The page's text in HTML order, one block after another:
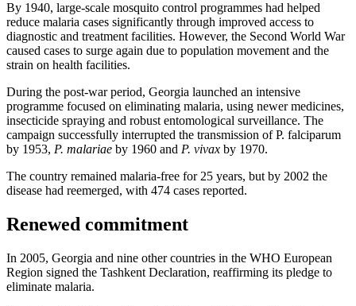
By 1940, large-scale mosquito control programmes had helped
reduce malaria cases significantly through improved access to
diagnostic and treatment facilities. However, the Second World War
caused cases to surge again due to population movement and the
strain on health facilities.
During the post-war period, Georgia launched an intensive
programme focused on eliminating malaria, using newer medicines,
insecticide spraying and robust entomological surveillance. The
campaign successfully interrupted the transmission of P. falciparum
by 1953, P. malariae by 1960 and P. vivax by 1970.
The country remained malaria-free for 25 years, but by 2002 the
disease had reemerged, with 474 cases reported.
Renewed commitment
In 2005, Georgia and nine other countries in the WHO European
Region signed the Tashkent Declaration, reaffirming its pledge to
eliminate malaria.